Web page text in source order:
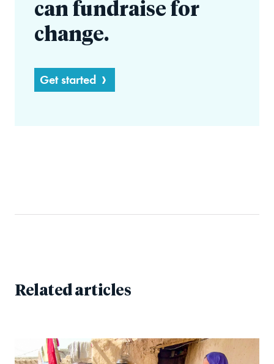
can fundraise for
change.
Get started
Related articles